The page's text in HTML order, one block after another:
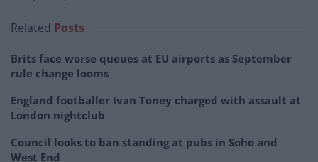
Related Posts
Brits face worse queues at EU airports as September
rule change looms
England footballer Ivan Toney charged with assault at
London nightclub
Council looks to ban standing at pubs in Soho and
West End